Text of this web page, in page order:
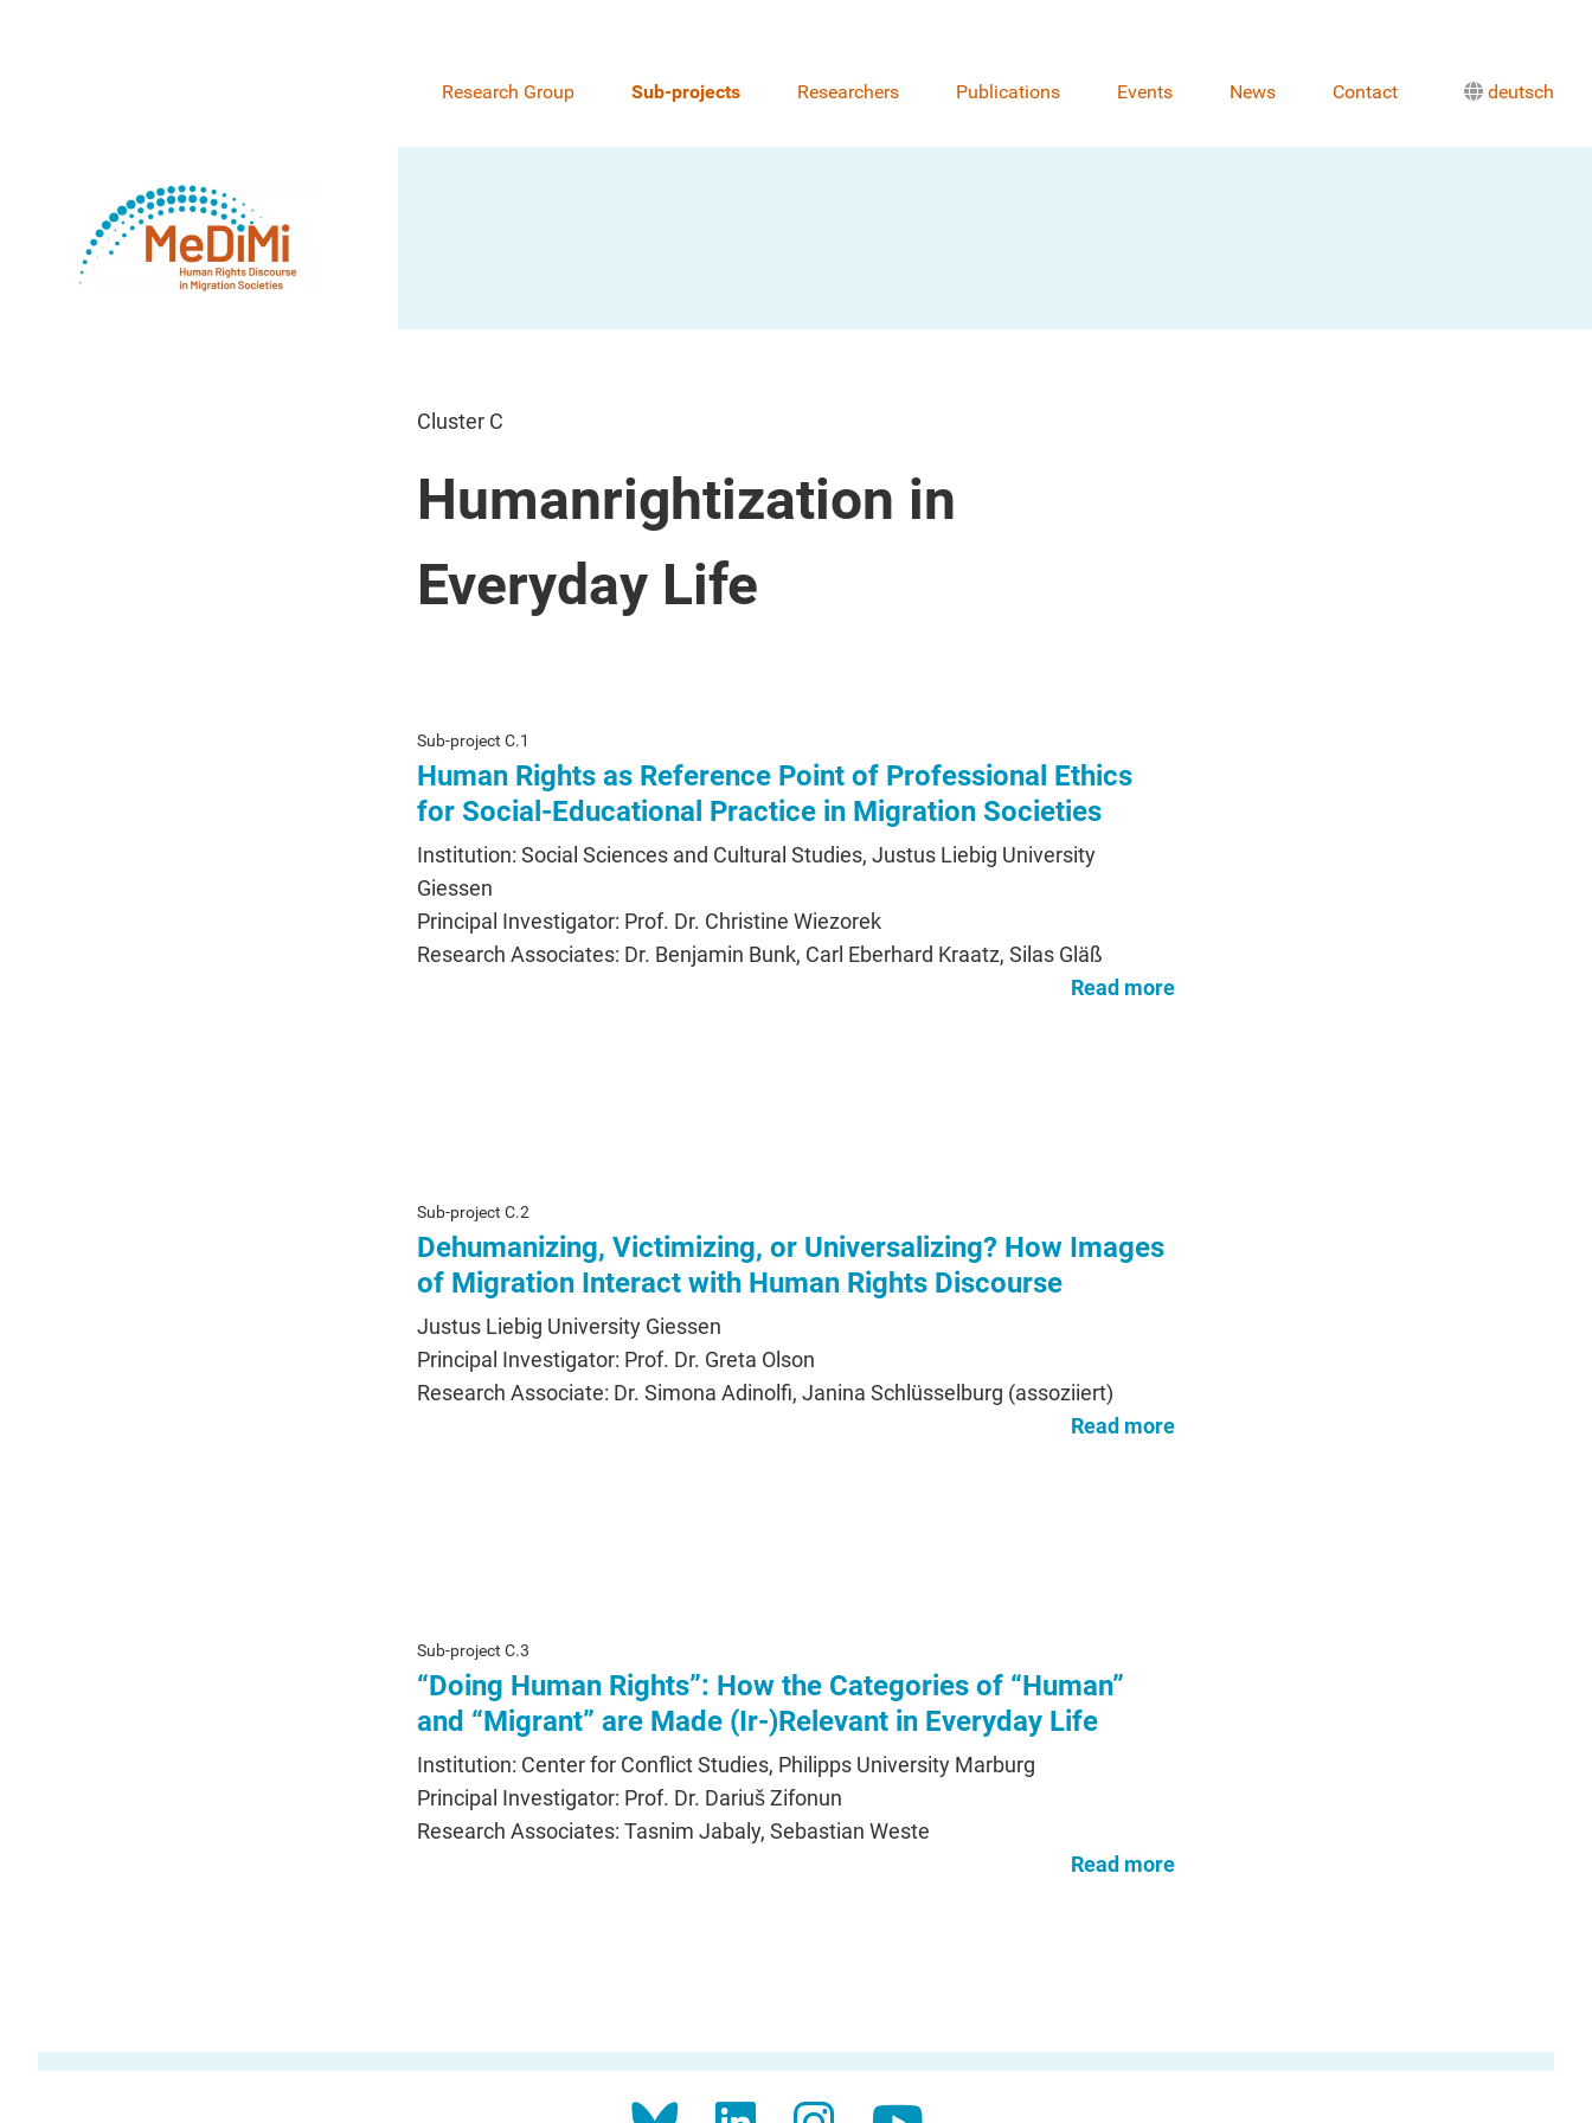
Research Group Sub-projects Researchers Publications Events News Contact deutsch
Cluster C
Humanrightization in
Everyday Life
Sub-project C.1
Human Rights as Reference Point of Professional Ethics
for Social-Educational Practice in Migration Societies
Institution: Social Sciences and Cultural Studies, Justus Liebig University
Giessen
Principal Investigator: Prof. Dr. Christine Wiezorek
Research Associates: Dr. Benjamin Bunk, Carl Eberhard Kraatz, Silas Gläß
Read more
Sub-project C.2
Dehumanizing, Victimizing, or Universalizing? How Images
of Migration Interact with Human Rights Discourse
Justus Liebig University Giessen
Principal Investigator: Prof. Dr. Greta Olson
Research Associate: Dr. Simona Adinolfi, Janina Schlüsselburg (assoziiert)
Read more
Sub-project C.3
“Doing Human Rights”: How the Categories of “Human”
and “Migrant” are Made (Ir-)Relevant in Everyday Life
Institution: Center for Conflict Studies, Philipps University Marburg
Principal Investigator: Prof. Dr. Dariuš Zifonun
Research Associates: Tasnim Jabaly, Sebastian Weste
Read more